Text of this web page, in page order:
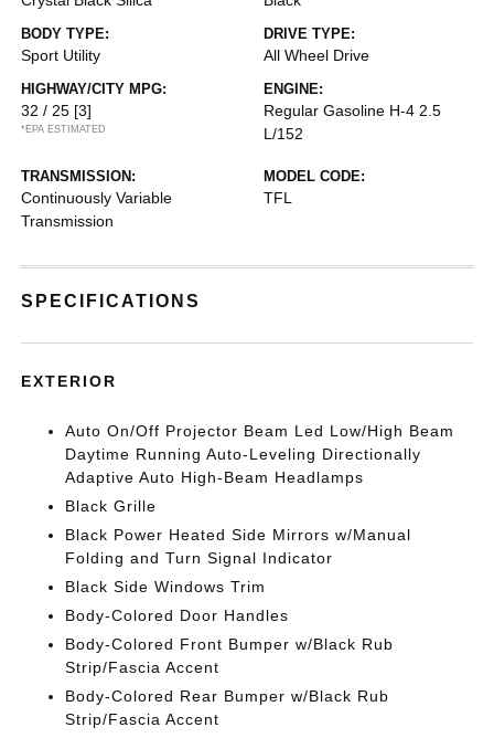
BODY TYPE:
Sport Utility
DRIVE TYPE:
All Wheel Drive
HIGHWAY/CITY MPG:
32 / 25 [3]
*EPA ESTIMATED
ENGINE:
Regular Gasoline H-4 2.5
L/152
TRANSMISSION:
Continuously Variable
Transmission
MODEL CODE:
TFL
SPECIFICATIONS
EXTERIOR
Auto On/Off Projector Beam Led Low/High Beam
Daytime Running Auto-Leveling Directionally
Adaptive Auto High-Beam Headlamps
Black Grille
Black Power Heated Side Mirrors w/Manual
Folding and Turn Signal Indicator
Black Side Windows Trim
Body-Colored Door Handles
Body-Colored Front Bumper w/Black Rub
Strip/Fascia Accent
Body-Colored Rear Bumper w/Black Rub
Strip/Fascia Accent